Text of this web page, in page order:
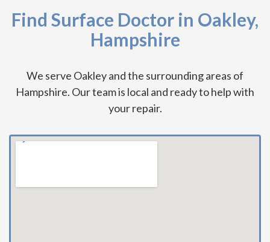
Find Surface Doctor in Oakley,
Hampshire
We serve Oakley and the surrounding areas of
Hampshire. Our team is local and ready to help with
your repair.